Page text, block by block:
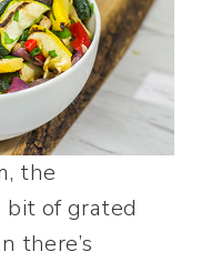
the
bit of grated
there’s